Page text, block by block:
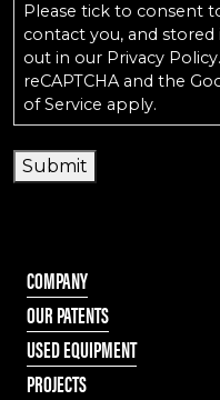
Please tick to consent
contact you, and
out in our Privacy Policy
reCAPTCHA and the
of Service apply.
Submit
COMPANY
OUR PATENTS
USED EQUIPMENT
PROJECTS